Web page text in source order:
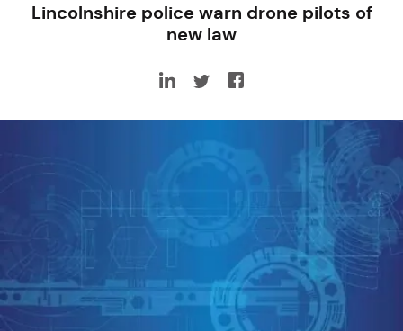
Lincolnshire police warn drone pilots of
new law